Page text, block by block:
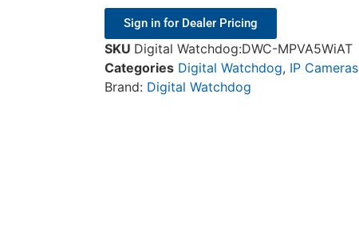
Sign in for Dealer Pricing
SKU Digital Watchdog:DWC-MPVA5WiAT
Categories Digital Watchdog, IP Cameras
Brand: Digital Watchdog